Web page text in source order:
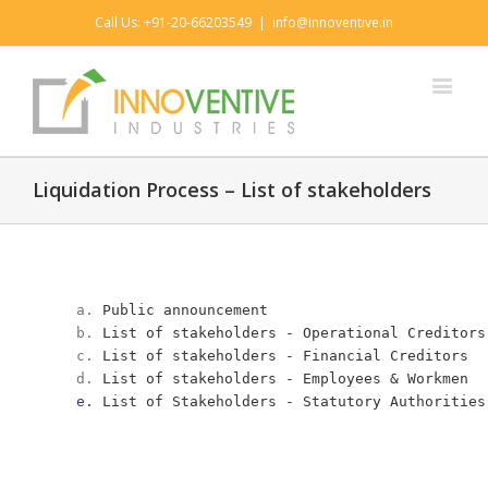
Call Us: +91-20-66203549 | info@innoventive.in
Liquidation Process – List of stakeholders
a. Public announcement
b. List of stakeholders - Operational
c. List of stakeholders - Financial Creditors
d. List of stakeholders - Employees & Workmen
e. List of Stakeholders - Statutory Authorities